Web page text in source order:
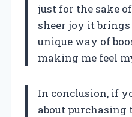
just for the sake
sheer joy it
unique way of
making me feel
In conclusion, if
about purchasing